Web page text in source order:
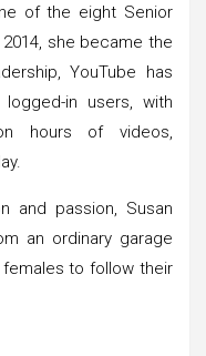
of the eight Senior
she became the
YouTube has
in users, with
hours of videos,
and passion, Susan
an ordinary garage
to follow their